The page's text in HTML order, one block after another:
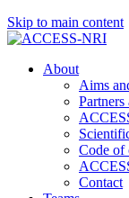
Skip to main content
About
Aims
Code of
Contact